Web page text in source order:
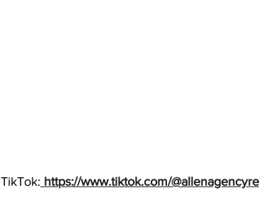
TikTok: https://www.tiktok.com/@allenagencyre